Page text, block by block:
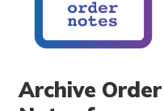
Archive Order